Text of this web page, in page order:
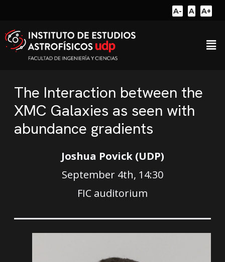
A- A A+
The Interaction between the
XMC Galaxies as seen with
abundance gradients
Joshua Povick (UDP)
September 4th, 14:30
FIC auditorium